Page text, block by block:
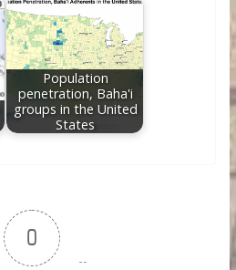
Population
penetration, Baha'i
groups in the United
States
0